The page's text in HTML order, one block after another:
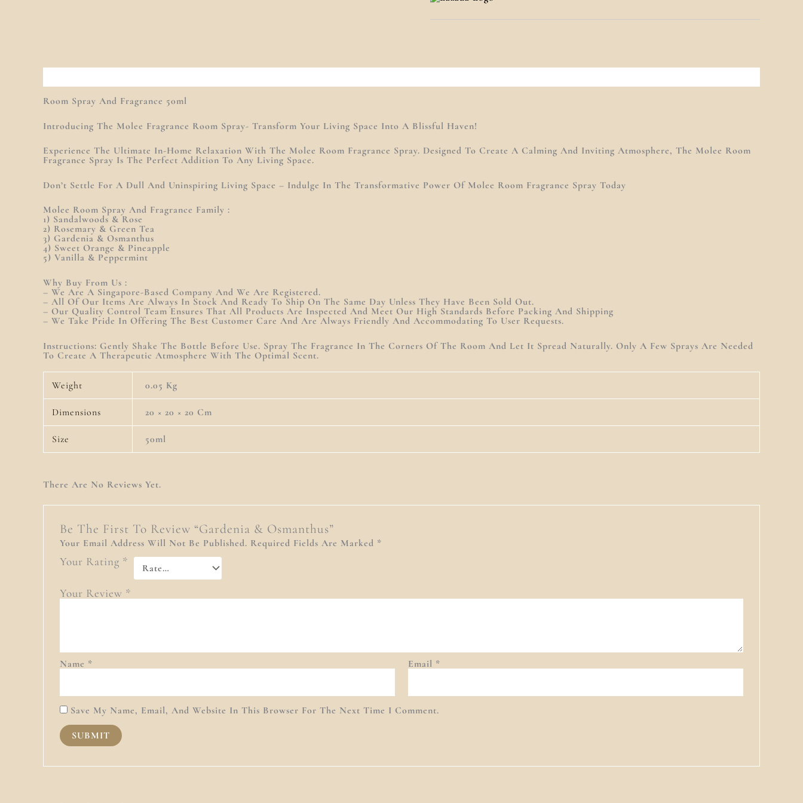
Room Spray And Fragrance 50ml
Introducing The Molee Fragrance Room Spray- Transform Your Living Space Into A Blissful Haven!
Experience The Ultimate In-Home Relaxation With The Molee Room Fragrance Spray. Designed To Create A Calming And Inviting Atmosphere, The Molee Room
Fragrance Spray Is The Perfect Addition To Any Living Space.
Don’t Settle For A Dull And Uninspiring Living Space – Indulge In The Transformative Power Of Molee Room Fragrance Spray Today
Molee Room Spray And Fragrance Family :
1) Sandalwoods & Rose
2) Rosemary & Green Tea
3) Gardenia & Osmanthus
4) Sweet Orange & Pineapple
5) Vanilla & Peppermint
Why Buy From Us :
– We Are A Singapore-Based Company And We Are Registered.
– All Of Our Items Are Always In Stock And Ready To Ship On The Same Day Unless They Have Been Sold Out.
– Our Quality Control Team Ensures That All Products Are Inspected And Meet Our High Standards Before Packing And Shipping
– We Take Pride In Offering The Best Customer Care And Are Always Friendly And Accommodating To User Requests.
Instructions: Gently Shake The Bottle Before Use. Spray The Fragrance In The Corners Of The Room And Let It Spread Naturally. Only A Few Sprays Are Needed
To Create A Therapeutic Atmosphere With The Optimal Scent.
Weight 0.05 Kg
Dimensions 20 × 20 × 20 Cm
Size 50ml
There Are No Reviews Yet.
Be The First To Review “Gardenia & Osmanthus”
Your Email Address Will Not Be Published. Required Fields Are Marked *
Your Rating *
Your Review *
Name * Email *
Save My Name, Email, And Website In This Browser For The Next Time I Comment.